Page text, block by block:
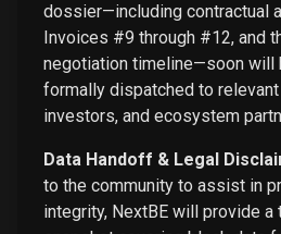
dossier—including contractual
Invoices #9 through #12, and
negotiation timeline—soon will
formally dispatched to
investors, and ecosystem
Data Handoff & Legal
to the community to assist in
integrity, NextBE will provide a